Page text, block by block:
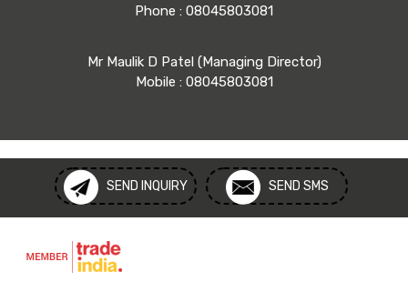
Phone : 08045803081
Mr Maulik D Patel(Managing Director)
Mobile : 08045803081
SEND INQUIRY SEND SMS